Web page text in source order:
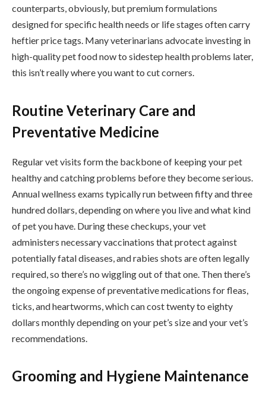
counterparts, obviously, but premium formulations
designed for specific health needs or life stages often carry
heftier price tags. Many veterinarians advocate investing in
high-quality pet food now to sidestep health problems later,
this isn’t really where you want to cut corners.
Routine Veterinary Care and
Preventative Medicine
Regular vet visits form the backbone of keeping your pet
healthy and catching problems before they become serious.
Annual wellness exams typically run between fifty and three
hundred dollars, depending on where you live and what kind
of pet you have. During these checkups, your vet
administers necessary vaccinations that protect against
potentially fatal diseases, and rabies shots are often legally
required, so there’s no wiggling out of that one. Then there’s
the ongoing expense of preventative medications for fleas,
ticks, and heartworms, which can cost twenty to eighty
dollars monthly depending on your pet’s size and your vet’s
recommendations.
Grooming and Hygiene Maintenance